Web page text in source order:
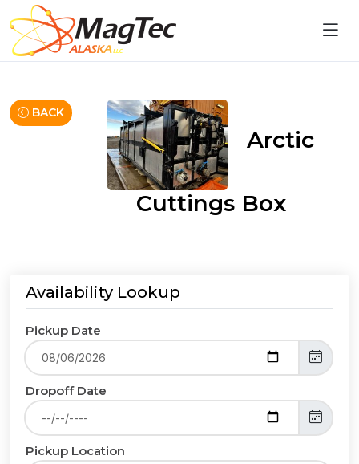
BACK
Arctic
Cuttings Box
Availability Lookup
Pickup Date
Dropoff Date
Pickup Location